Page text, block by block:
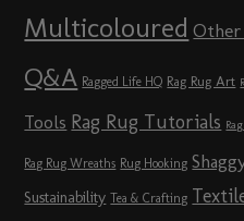
Multicoloured
Q&A Ragged Life HQ Rag Rug Art
Tools Rag Rug Tutorials
Rag Rug Wreaths Rug Hooking
Sustainability Tea & Crafting